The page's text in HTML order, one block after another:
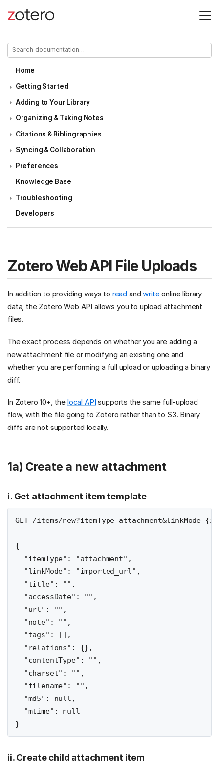
Home
Getting Started
Adding to Your Library
Organizing & Taking Notes
Citations & Bibliographies
Syncing & Collaboration
Preferences
Knowledge Base
Troubleshooting
Developers
Zotero Web API File Uploads
In addition to providing ways to read andwriteonline library
data, the Zotero Web API allows you to upload attachment
files.
The exact process depends on whether you are adding a
new attachment file or modifying an existing one and
whether you are performing a full upload or uploading a binary
diff.
In Zotero 10+, the local API supports the same full-upload
flow, with the file going to Zotero rather than to S3. Binary
diffs are not supported locally.
1a) Create a new attachment
i. Get attachment item template
GET /items/
{
  "itemType": "attachment",
  "linkMode": "imported_url",
  "title": "",
  "accessDate": "",
  "url": "",
  "note": "",
  "tags": [],
  "relations": {},
  "contentType": "",
  "charset": "",
  "filename": "",
  "md5": null,
  "mtime": null
ii. Create child attachment item